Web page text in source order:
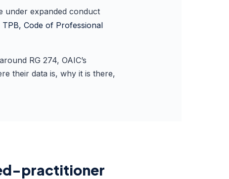
under expanded conduct
TPB, Code of Professional
RG 274, OAIC’s
their data is, why it is there,
practitioner